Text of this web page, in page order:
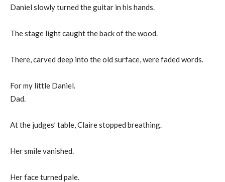
Daniel slowly turned the guitar in his hands.
The stage light caught the back of the wood.
There, carved deep into the old surface, were faded words.
For my little Daniel.
Dad.
At the judges’ table, Claire stopped breathing.
Her smile vanished.
Her face turned pale.